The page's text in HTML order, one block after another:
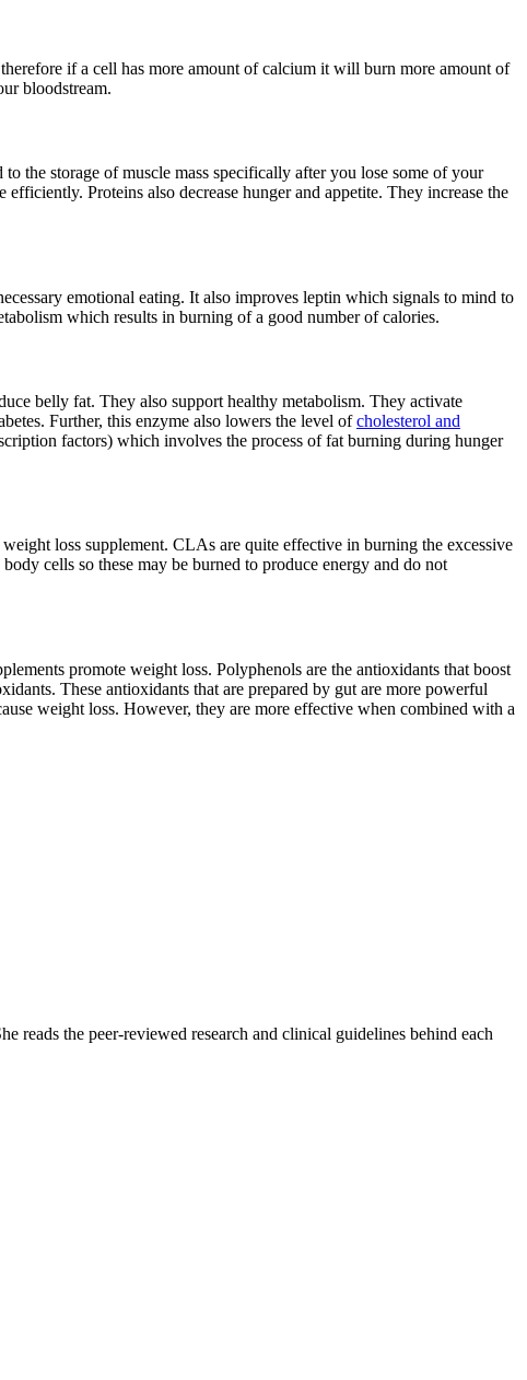
if a cell has more amount of calcium it will burn more amount of
bloodstream.
the storage of muscle mass specifically after you lose some of your
Proteins also decrease hunger and appetite. They increase the
emotional eating. It also improves leptin which signals to mind to
which results in burning of a good number of calories.
belly fat. They also support healthy metabolism. They activate
Further, this enzyme also lowers the level ofcholesterol and
factors) which involves the process of fat burning during hunger
loss supplement. CLAs are quite effective in burning the excessive
cells so these may be burned to produce energy and do not
promote weight loss. Polyphenols are the antioxidants that boost
These antioxidants that are prepared by gut are more powerful
weight loss. However, they are more effective when combined with a
reads the peer-reviewed research and clinical guidelines behind each